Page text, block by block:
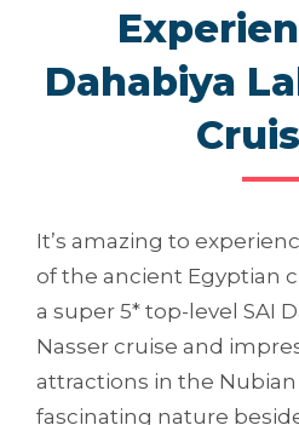
Dahabiya
It’s amazing to
of the ancient Egyptian
a super 5* top-level SAI
Nasser cruise and
attractions in the
fascinating nature